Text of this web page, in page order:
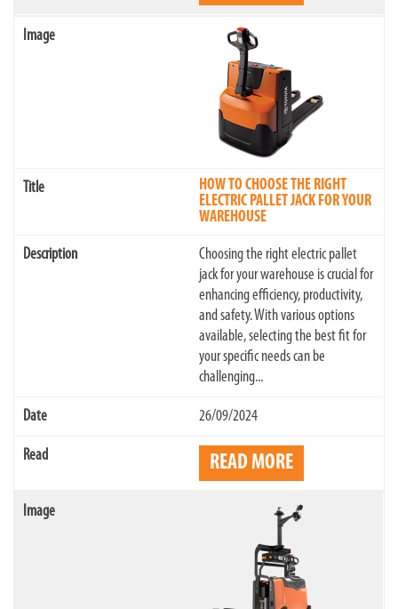
HOW TO CHOOSE THE RIGHT
ELECTRIC PALLET JACK FOR YOUR
WAREHOUSE
Choosing the right electric pallet
jack for your warehouse is crucial for
enhancing efficiency, productivity,
and safety. With various options
available, selecting the best fit for
your specific needs can be
challenging...
26/09/2024
READ MORE